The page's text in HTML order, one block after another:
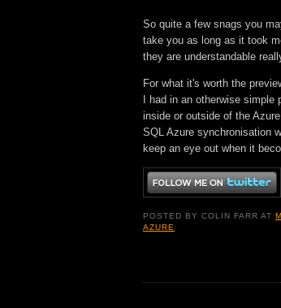
So quite a few snags you
take you as long as it took
they are understandable
For what it's worth the
I had in an otherwise
inside or outside of the
SQL Azure synchronisation
keep an eye out when it
POSTED BYCOLIN FARR AT
AZURE